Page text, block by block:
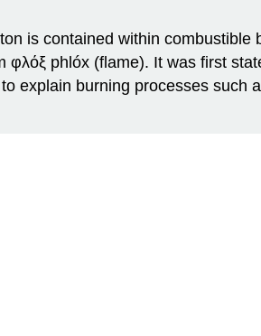
is contained within
phlóx (flame). It was first
explain burning processes such